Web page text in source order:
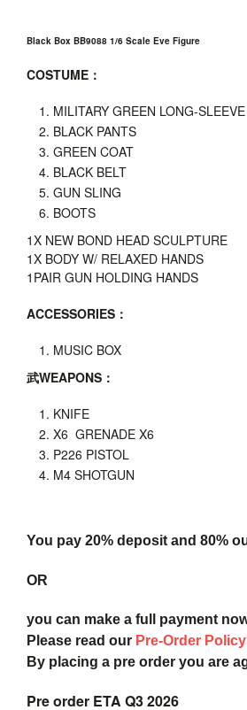
Black Box BB9088 1/6 Scale Eve Figure
COSTUME ：
MILITARY GREEN LONG-
BLACK PANTS
GREEN COAT
BLACK BELT
GUN SLING
BOOTS
1X NEW BOND HEAD SCULPTURE
1X BODY W/ RELAXED HANDS
1PAIR GUN HOLDING HANDS
ACCESSORIES ：
MUSIC BOX
武WEAPONS ：
KNIFE
X6 GRENADE X6
P226 PISTOL
M4 SHOTGUN
You pay 20% deposit and 80%
OR
you can make a full payment
Please read our Pre-Order Policy
By placing a pre order you are
Pre order ETA Q3 2026